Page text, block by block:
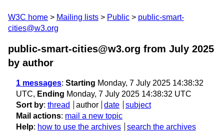
W3C home Mailing lists Public
public-smart-
cities@w3.org
public-smart-cities@w3.org from July 2025
by author
1 messages: Starting Monday, 7 July 2025 14:38:32
UTC, Ending Monday, 7 July 2025 14:38:32 UTC
Sort by: thread author date
subject
Mail actions: mail a new topic
Help: how to use the archives search the archives